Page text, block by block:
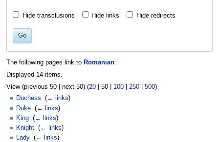
Hide transclusions Hide links Hide redirects
Go
The following pages link to Romanian:
Displayed 14 items.
View (previous 50| next 50) (20| 50| 100| 250| 500)
Duchess
(← links)
Duke (← links)
King (← links)
Knight (← links)
Lady (← links)